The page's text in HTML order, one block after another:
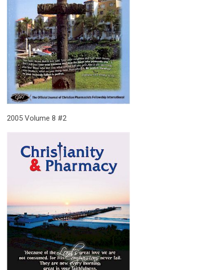
2005 Volume 8 #2